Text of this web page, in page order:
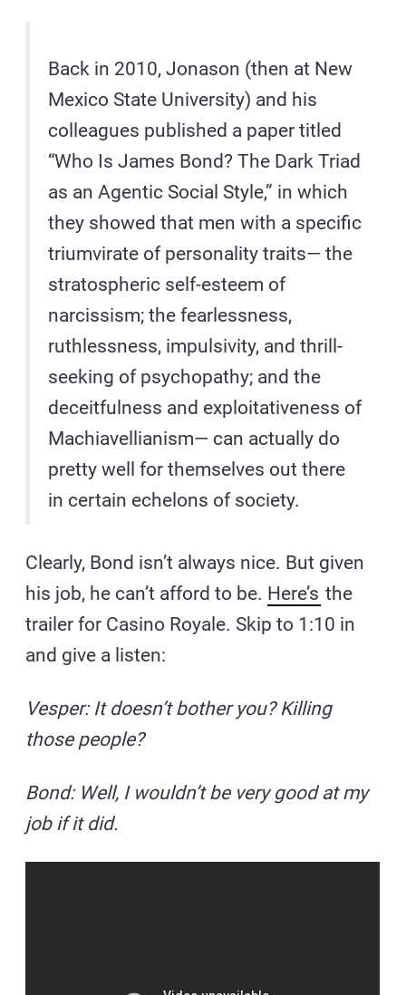
Back in 2010, Jonason (then at New
Mexico State University) and his
colleagues published a paper titled
“Who Is James Bond? The Dark Triad
as an Agentic Social Style,” in which
they showed that men with a specific
triumvirate of personality traits— the
stratospheric self-esteem of
narcissism; the fearlessness,
ruthlessness, impulsivity, and thrill-
seeking of psychopathy; and the
deceitfulness and exploitativeness of
Machiavellianism— can actually do
pretty well for themselves out there
in certain echelons of society.
Clearly, Bond isn’t always nice. But given
his job, he can’t afford to be. Here’s the
trailer for Casino Royale. Skip to 1:10 in
and give a listen:
Vesper: It doesn’t bother you? Killing
those people?
Bond: Well, I wouldn’t be very good at my
job if it did.